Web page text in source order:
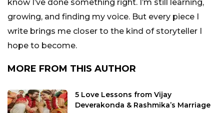
know I’ve done something right. I’m still learning,
growing, and finding my voice. But every piece I
write brings me closer to the kind of storyteller I
hope to become.
MORE FROM THIS AUTHOR
5 Love Lessons from Vijay
Deverakonda & Rashmika’s Marriage